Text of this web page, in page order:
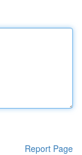
Report Page